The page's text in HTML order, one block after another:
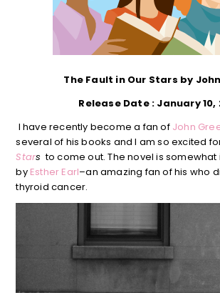
The Fault in Our Stars by
Release Date : January 10,
I have recently become a fan of John
several of his books and I am so excited
Stars to come out. The novel is somewhat
byEsther Earl–an amazing fan of his who
thyroid cancer.